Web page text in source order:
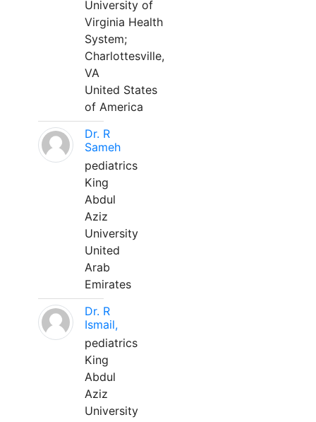
University of
Virginia Health
System;
Charlottesville,
VA
United States
of America
Dr. R
Sameh
pediatrics
King
Abdul
Aziz
University
United
Arab
Emirates
Dr. R
Ismail,
pediatrics
King
Abdul
Aziz
University